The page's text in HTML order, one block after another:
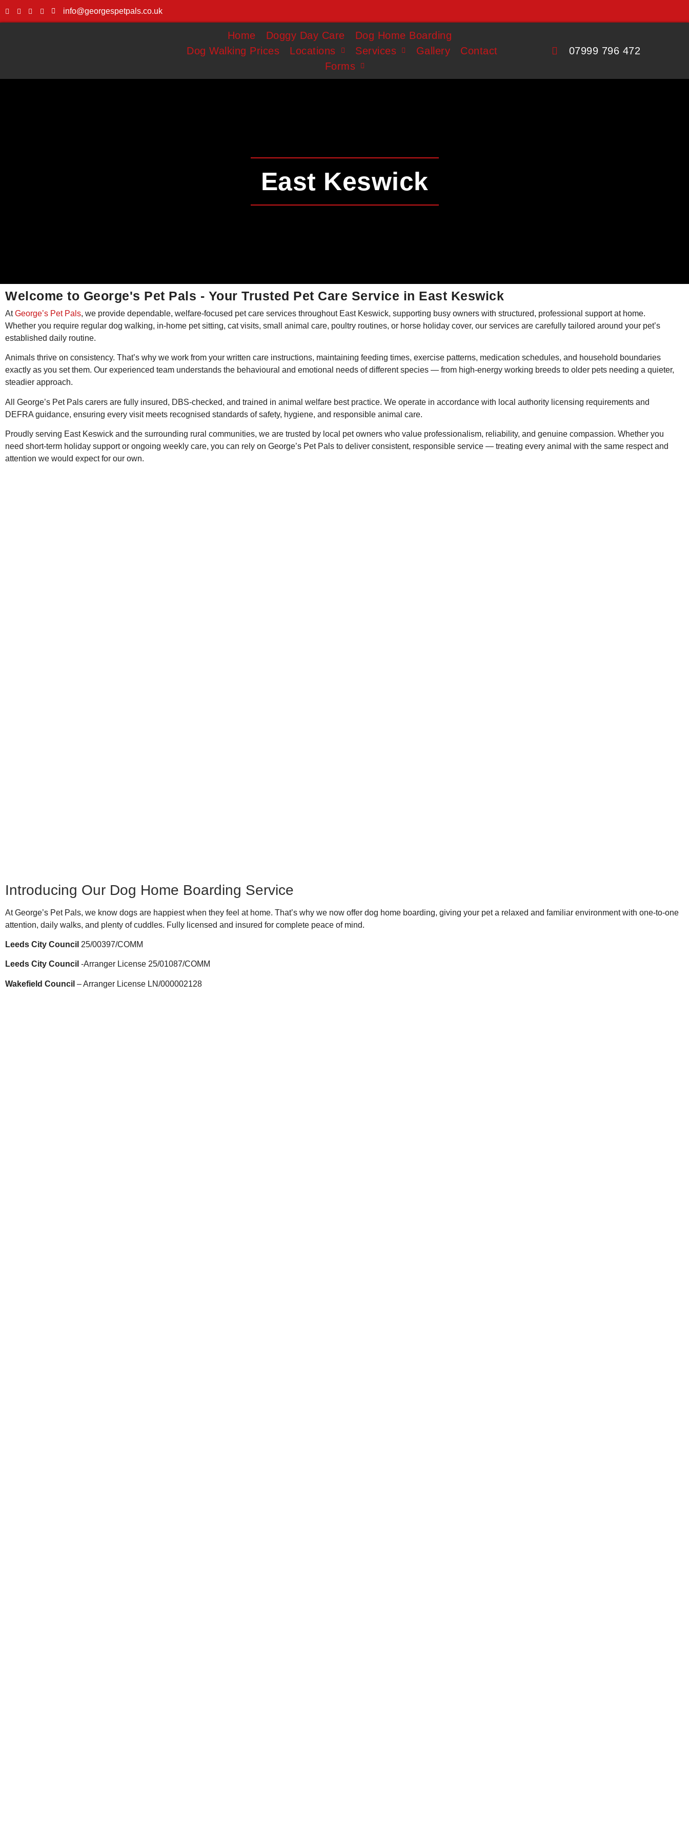
info@georgespetpals.co.uk
Home Doggy Day Care
Dog Home Boarding
Dog Walking Prices
Locations Services Gallery
Contact
Forms
07999 796 472
East Keswick
Welcome to George's Pet Pals - Your Trusted Pet Care Service in East Keswick
AtGeorge’s Pet Pals, we provide dependable, welfare-focused pet care services throughout East Keswick, supporting busy owners with structured, professional support at home.
Whether you require regular dog walking, in-home pet sitting, cat visits, small animal care, poultry routines, or horse holiday cover, our services are carefully tailored around your pet’s
established daily routine.
Animals thrive on consistency. That’s why we work from your written care instructions, maintaining feeding times, exercise patterns, medication schedules, and household boundaries
exactly as you set them. Our experienced team understands the behavioural and emotional needs of different species — from high-energy working breeds to older pets needing a quieter,
steadier approach.
All George’s Pet Pals carers are fully insured, DBS-checked, and trained in animal welfare best practice. We operate in accordance with local authority licensing requirements and
DEFRA guidance, ensuring every visit meets recognised standards of safety, hygiene, and responsible animal care.
Proudly serving East Keswick and the surrounding rural communities, we are trusted by local pet owners who value professionalism, reliability, and genuine compassion. Whether you
need short-term holiday support or ongoing weekly care, you can rely on George’s Pet Pals to deliver consistent, responsible service — treating every animal with the same respect and
attention we would expect for our own.
Introducing Our Dog Home Boarding Service
At George’s Pet Pals, we know dogs are happiest when they feel at home. That’s why we now offer dog home boarding, giving your pet a relaxed and familiar environment with one-to-one
attention, daily walks, and plenty of cuddles. Fully licensed and insured for complete peace of mind.
Leeds City Council 25/00397/COMM
Leeds City Council -Arranger License 25/01087/COMM
Wakefield Council – Arranger License LN/000002128